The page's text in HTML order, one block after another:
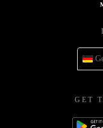
GET